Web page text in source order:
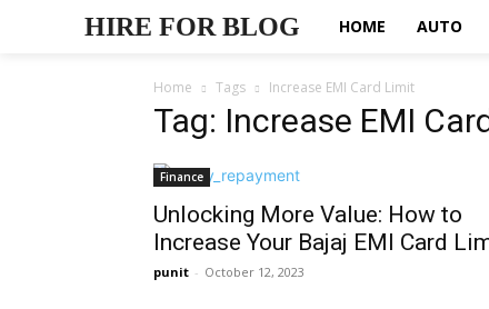
HIRE FOR BLOG HOME AUTO
Home Tags Increase EMI Card Limit
Tag: Increase EMI
Finance
Unlocking More Value: How to
Increase Your Bajaj EMI Card
punit - October 12, 2023